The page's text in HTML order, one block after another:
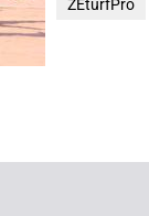
ZEturfPro